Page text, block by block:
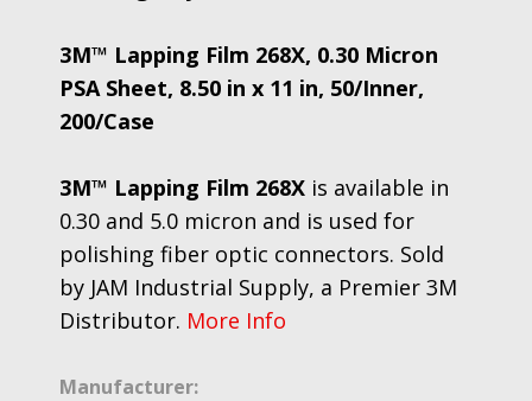
3M™ Lapping Film 268X, 0.30 Micron
PSA Sheet, 8.50 in x 11 in, 50/Inner,
200/Case
3M™ Lapping Film 268X is available in
0.30 and 5.0 micron and is used for
polishing fiber optic connectors. Sold
by JAM Industrial Supply, a Premier 3M
Distributor. More Info
Manufacturer: